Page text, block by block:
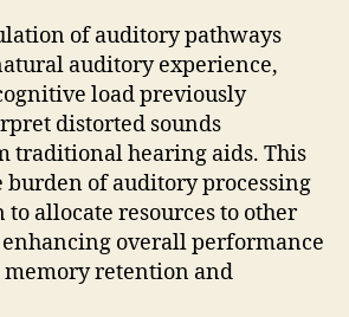
of auditory pathways
auditory experience,
load previously
distorted sounds
traditional hearing aids. This
of auditory processing
allocate resources to other
overall performance
memory retention and